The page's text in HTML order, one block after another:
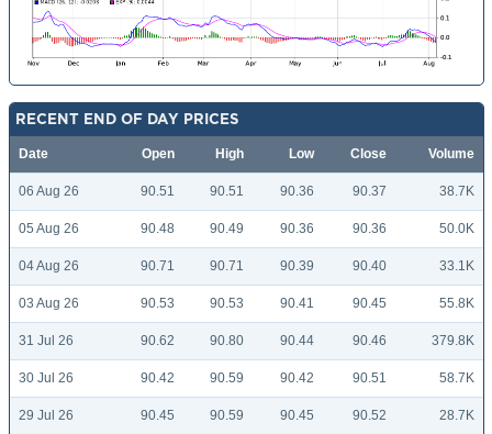
RECENT END OF DAY PRICES
Date Open High Low Close Volume
06 Aug 26 90.51 90.51 90.36 90.37 38.7K
05 Aug 26 90.48 90.49 90.36 90.36 50.0K
04 Aug 26 90.71 90.71 90.39 90.40 33.1K
03 Aug 26 90.53 90.53 90.41 90.45 55.8K
31 Jul 26 90.62 90.80 90.44 90.46 379.8K
30 Jul 26 90.42 90.59 90.42 90.51 58.7K
29 Jul 26 90.45 90.59 90.45 90.52 28.7K